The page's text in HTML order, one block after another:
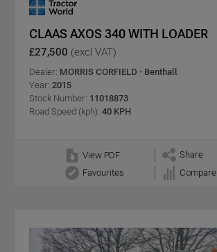
CLAAS AXOS 340 WITH LOADER
£27,500 (excl VAT)
Dealer: MORRIS CORFIELD - Benthall
Year: 2015
Stock Number: 11018873
Road Speed (kph): 40 KPH
View PDF
Share
Favourites
Compare